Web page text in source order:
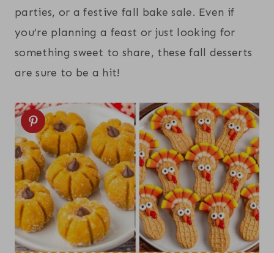
parties, or a festive fall bake sale. Even if
you’re planning a feast or just looking for
something sweet to share, these fall desserts
are sure to be a hit!